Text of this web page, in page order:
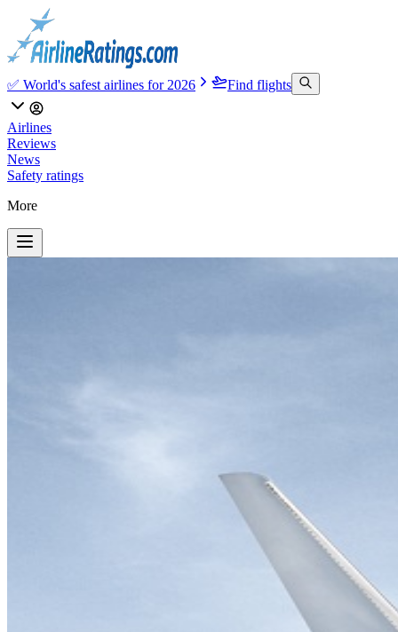
✅ World's safest airlines for 2026 Find flights
Airlines
Reviews
News
Safety ratings
More